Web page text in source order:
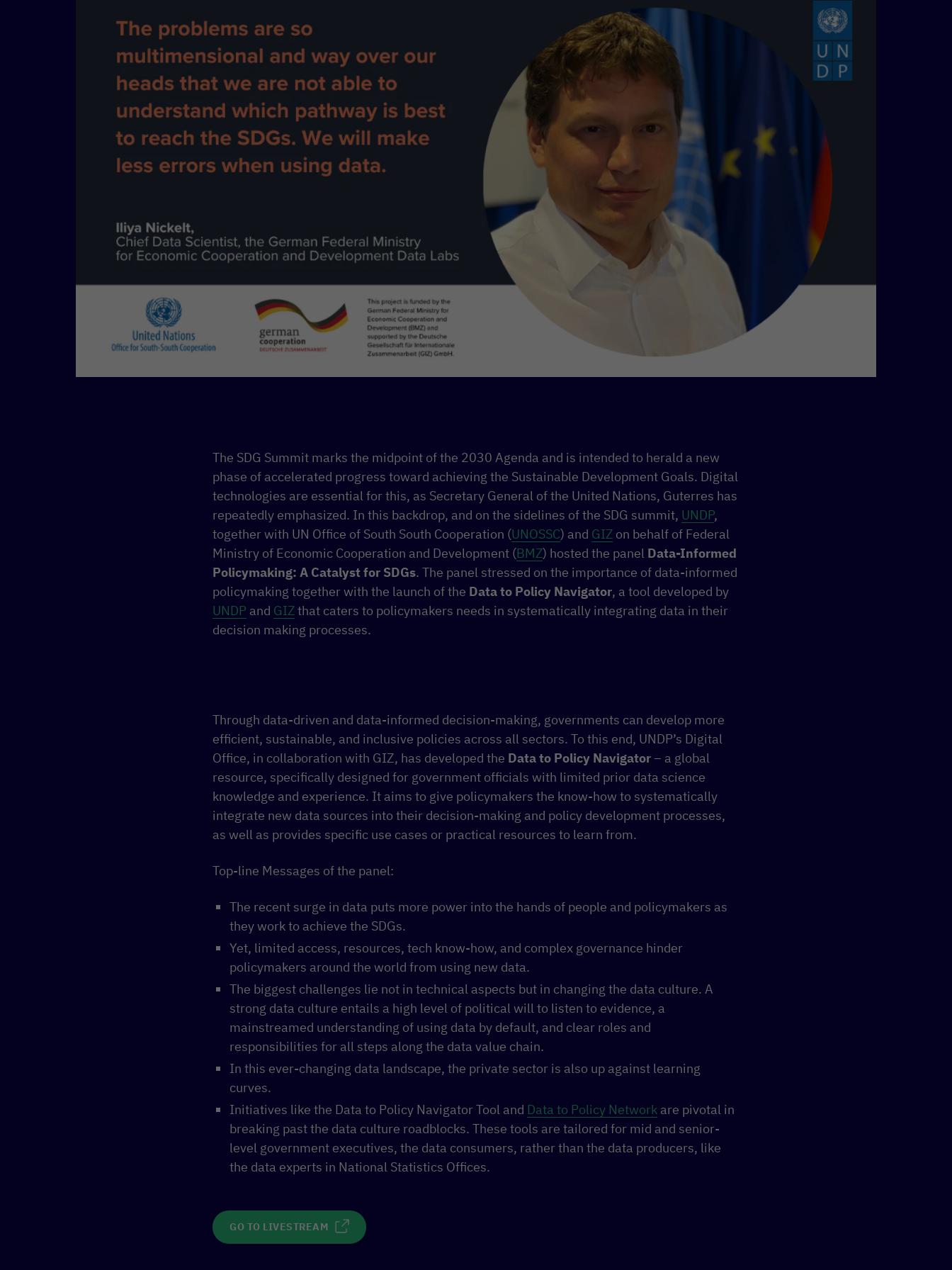
The SDG Summit marks the midpoint of the 2030 Agenda and is intended to herald a new
phase of accelerated progress toward achieving the Sustainable Development Goals. Digital
technologies are essential for this, as Secretary General of the United Nations, Guterres has
repeatedly emphasized. In this backdrop, and on the sidelines of the SDG summit, UNDP,
together with UN Office of South South Cooperation (UNOSSC) and GIZ on behalf of Federal
Ministry of Economic Cooperation and Development (BMZ) hosted the panel Data-Informed
Policymaking: A Catalyst for SDGs. The panel stressed on the importance of data-informed
policymaking together with the launch of the Data to Policy Navigator, a tool developed by
UNDP and GIZthat caters to policymakers needs in systematically integrating data in their
decision making processes.
Through data-driven and data-informed decision-making, governments can develop more
efficient, sustainable, and inclusive policies across all sectors. To this end, UNDP’s Digital
Office, in collaboration with GIZ, has developed the Data to Policy Navigator– a global
resource, specifically designed for government officials with limited prior data science
knowledge and experience. It aims to give policymakers the know-how to systematically
integrate new data sources into their decision-making and policy development processes,
as well as provides specific use cases or practical resources to learn from.
Top-line Messages of the panel:
The recent surge in data puts more power into the hands of people and policymakers as
they work to achieve the SDGs.
Yet, limited access, resources, tech know-how, and complex governance hinder
policymakers around the world from using new data.
The biggest challenges lie not in technical aspects but in changing the data culture. A
strong data culture entails a high level of political will to listen to evidence, a
mainstreamed understanding of using data by default, and clear roles and
responsibilities for all steps along the data value chain.
In this ever-changing data landscape, the private sector is also up against learning
curves.
Initiatives like the Data to Policy Navigator Tool and Data to Policy Network are pivotal in
breaking past the data culture roadblocks. These tools are tailored for mid and senior-
level government executives, the data consumers, rather than the data producers, like
the data experts in National Statistics Offices.
GO TO LIVESTREAM